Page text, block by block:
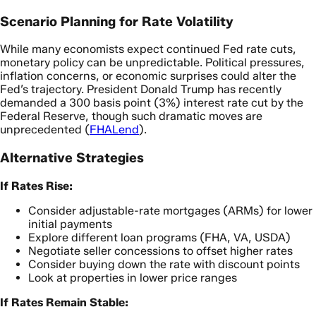
Scenario Planning for Rate Volatility
While many economists expect continued Fed rate cuts,
monetary policy can be unpredictable. Political pressures,
inflation concerns, or economic surprises could alter the
Fed’s trajectory. President Donald Trump has recently
demanded a 300 basis point (3%) interest rate cut by the
Federal Reserve, though such dramatic moves are
unprecedented (FHALend).
Alternative Strategies
If Rates Rise:
Consider adjustable-rate mortgages (ARMs) for lower
initial payments
Explore different loan programs (FHA, VA, USDA)
Negotiate seller concessions to offset higher rates
Consider buying down the rate with discount points
Look at properties in lower price ranges
If Rates Remain Stable: